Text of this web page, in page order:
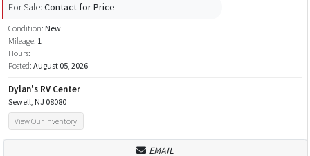
For Sale: Contact for Price
Condition: New
Mileage: 1
Hours:
Posted: August 05, 2026
Dylan's RV Center
Sewell, NJ 08080
View Our Inventory
EMAIL